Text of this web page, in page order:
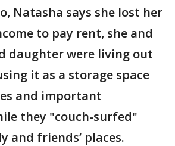
Natasha says she lost her
to pay rent, she and
daughter were living out
it as a storage space
and important
they "couch-surfed"
and friends’ places.